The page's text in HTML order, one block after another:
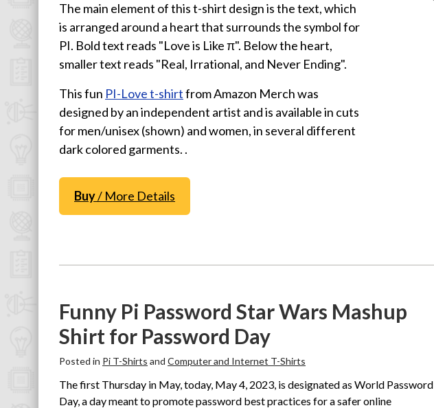
Physics T-Shirts
Famous Scientist T-Shirts
Retro T-Shirts
Geeky Halloween Tees
Geek Christmas T-Shirts
Featured
About
The main element of this t-shirt design is the text, which
is arranged around a heart that surrounds the symbol for
PI. Bold text reads "Love is Like π". Below the heart,
smaller text reads "Real, Irrational, and Never Ending".
This fun PI-Love t-shirtfrom Amazon Merch was
designed by an independent artist and is available in cuts
for men/unisex (shown) and women, in several different
dark colored garments. .
Buy/ More Details
Funny Pi Password Star Wars Mashup
Shirt for Password Day
Posted in Pi T-Shirts and Computer and Internet T-Shirts
The first Thursday in May, today, May 4, 2023, is designated as World Password
Day, a day meant to promote password best practices for a safer online